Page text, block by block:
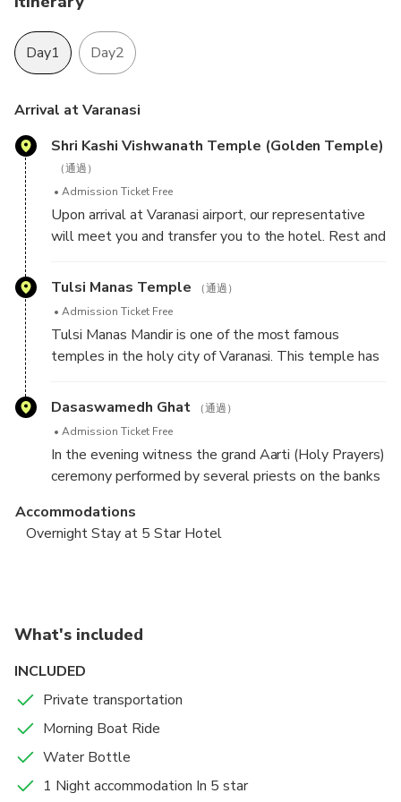
Day1 Day2
Arrival at Varanasi
Shri Kashi Vishwanath Temple (Golden Temple)
（通過）
Admission Ticket Free
Upon arrival at Varanasi airport, our representative
will meet you and transfer you to the hotel. Rest and
of Varanasi - a sacred town of Hindu Pilgrimage
because there are several ghats that Hindus revere
Vishwanath Temple (Golden Temple) - one of the
most famous Hindu temples dedicated to Lord Shiva.
river Ganga, and is one of the twelve Jyotirlingas, the
holiest of Shiva temples.
Tulsi Manas Temple
（通過）
Admission Ticket Free
Tulsi Manas Mandir is one of the most famous
temples in the holy city of Varanasi. This temple has
since the ancient Hindu epic Ramcharitmanas was
16th century.
Dasaswamedh Ghat
（通過）
Admission Ticket Free
In the evening witness the grand Aarti (Holy Prayers)
ceremony performed by several priests on the banks
Most Vibrant Ghat in Town.
Accommodations
Overnight Stay at 5 Star Hotel
Admission Ticket Free
looking at the beautiful Ghats passing by. The
experience will be completely ecstatic as boat’s
ears pleasing music. Take a holy dip in the water of
river Ganga. Later get back to the hotel for breakfast.
After breakfast, proceed to Sarnath - where Buddha
Food And Drinks
Breakfast
What's included
INCLUDED
Private transportation
Morning Boat Ride
Water Bottle
1 Night accommodation In 5 star